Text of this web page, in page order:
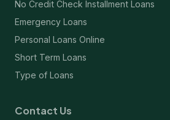
No Credit Check Installment Loans
Emergency Loans
Personal Loans Online
Short Term Loans
Type of Loans
Contact Us